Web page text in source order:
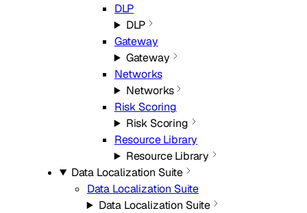
DLP
DLP
Gateway
Gateway
Networks
Networks
Risk Scoring
Risk Scoring
Resource Library
Resource Library
Data Localization Suite
Data Localization Suite
Data Localization Suite